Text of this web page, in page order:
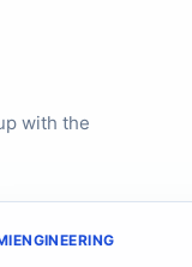
with the